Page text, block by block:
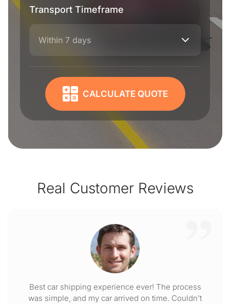
Transport Timeframe
Within 7 days
CALCULATE QUOTE
Real Customer Reviews
Best car shipping experience ever! The process
was simple, and my car arrived on time. Couldn't